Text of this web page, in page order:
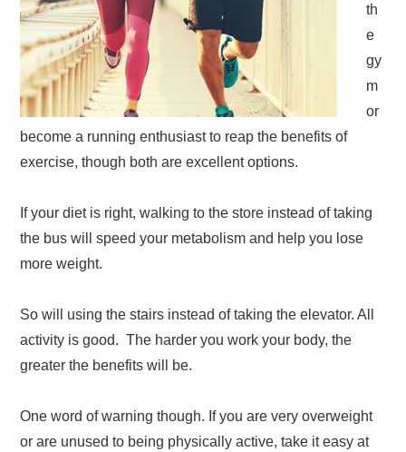
th
e
gy
m
or
become a running enthusiast to reap the benefits of
exercise, though both are excellent options.
If your diet is right, walking to the store instead of taking
the bus will speed your metabolism and help you lose
more weight.
So will using the stairs instead of taking the elevator. All
activity is good. The harder you work your body, the
greater the benefits will be.
One word of warning though. If you are very overweight
or are unused to being physically active, take it easy at